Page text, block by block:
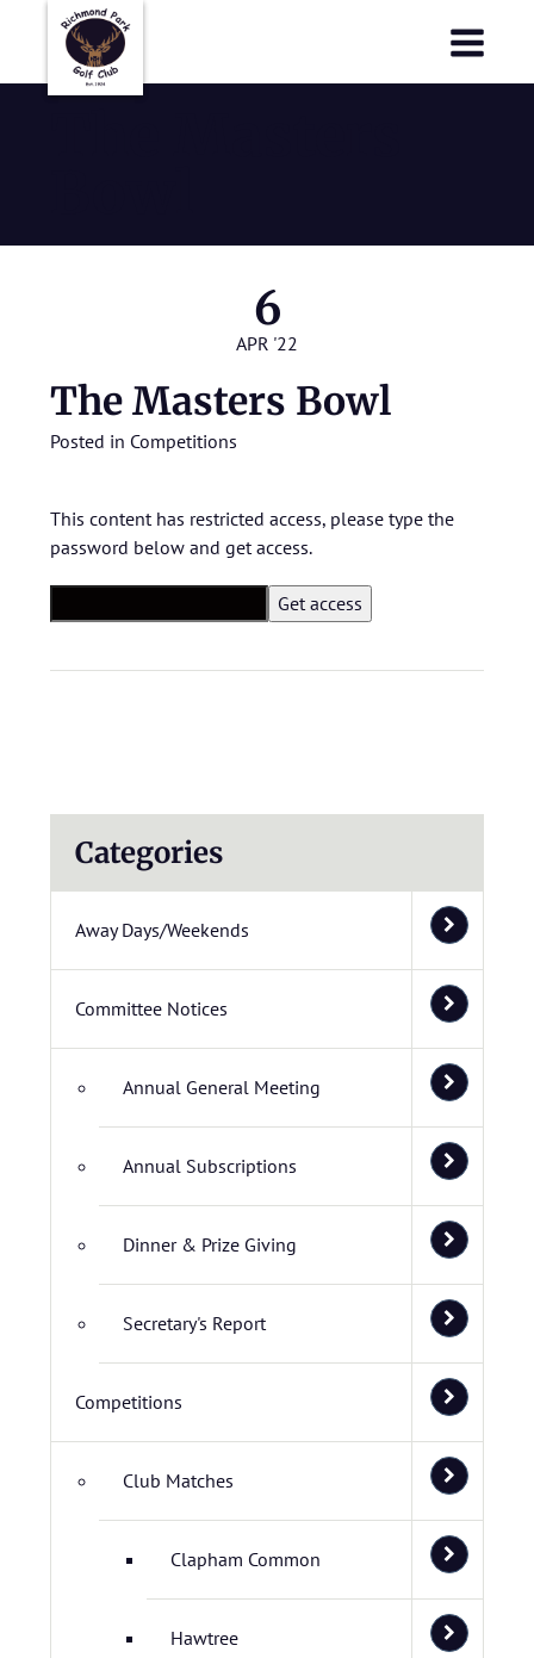
6
APR '22
The Masters Bowl
Posted in Competitions
This content has restricted access, please type the
password below and get access.
Categories
Away Days/Weekends
Committee Notices
Annual General Meeting
Annual Subscriptions
Dinner & Prize Giving
Secretary's Report
Competitions
Club Matches
Clapham Common
Hawtree